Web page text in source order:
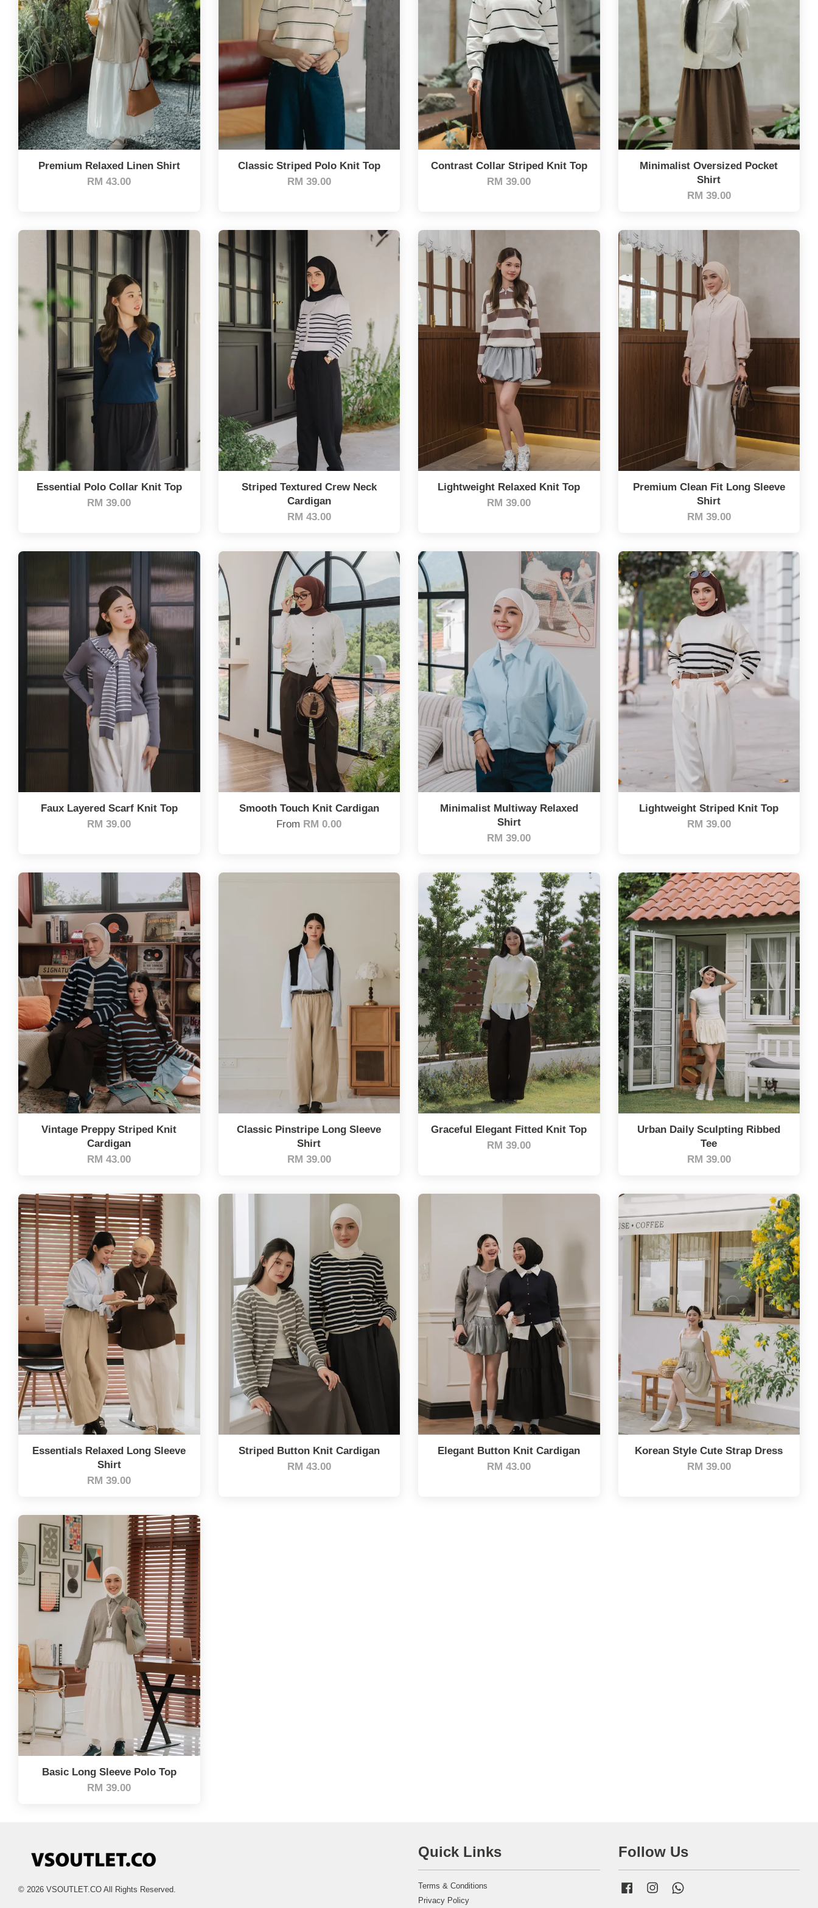
Premium Relaxed Linen Shirt
RM 43.00
Classic Striped Polo Knit Top
RM 39.00
Contrast Collar Striped Knit Top
RM 39.00
Minimalist Oversized Pocket
Shirt
RM 39.00
Essential Polo Collar Knit Top
RM 39.00
Striped Textured Crew Neck
Cardigan
RM 43.00
Lightweight Relaxed Knit Top
RM 39.00
Premium Clean Fit Long Sleeve
Shirt
RM 39.00
Faux Layered Scarf Knit Top
RM 39.00
Smooth Touch Knit Cardigan
From RM 0.00
Minimalist Multiway Relaxed
Shirt
RM 39.00
Lightweight Striped Knit Top
RM 39.00
Vintage Preppy Striped Knit
Cardigan
RM 43.00
Classic Pinstripe Long Sleeve
Shirt
RM 39.00
Graceful Elegant Fitted Knit Top
RM 39.00
Urban Daily Sculpting Ribbed
Tee
RM 39.00
Essentials Relaxed Long Sleeve
Shirt
RM 39.00
Striped Button Knit Cardigan
RM 43.00
Elegant Button Knit Cardigan
RM 43.00
Korean Style Cute Strap Dress
RM 39.00
Basic Long Sleeve Polo Top
RM 39.00
© 2026 VSOUTLET.CO All Rights Reserved.
Quick Links
Terms & Conditions
Privacy Policy
Follow Us
FacebookInstagram